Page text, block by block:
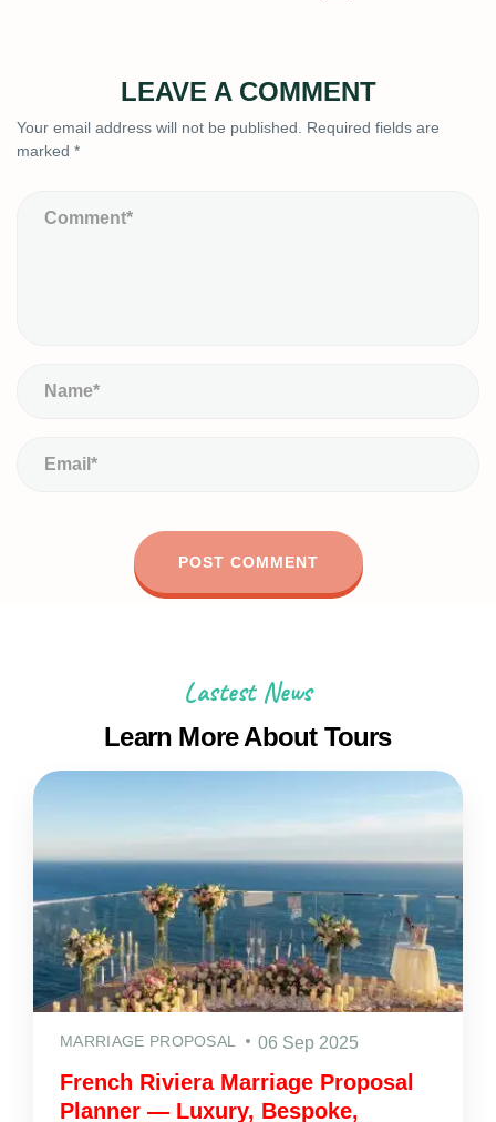
LEAVE A COMMENT
Your email address will not be published.
Required fields are
marked *
Lastest News
Learn More About Tours
MARRIAGE PROPOSAL 06 Sep 2025
French Riviera Marriage Proposal
Planner — Luxury, Bespoke,